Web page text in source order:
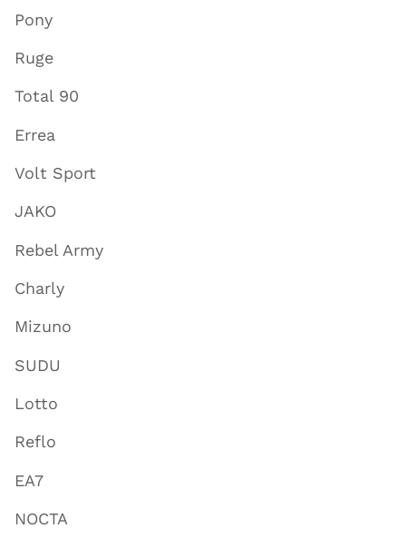
Pony
Ruge
Total 90
Errea
Volt Sport
JAKO
Rebel Army
Charly
Mizuno
SUDU
Lotto
Reflo
EA7
NOCTA